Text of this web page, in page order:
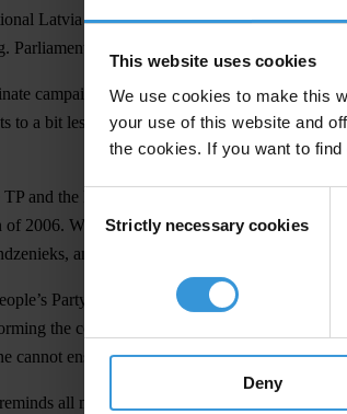
This website uses cookies
We use cookies to make this
your use of this website and
the cookies. If you want to
Selection
Strictly necessary cookies
Deny
Latvia today sent a letter to all members
Parliament will review the issue on Thursday,
campaign spending ceilings. At this time
to a bit less than LVL 300,000. The proposed
TP and the First Party of Latvia (LPP) will be
of 2006. With the help of the supposedly
an advertising specialist, the two
Party represents a fundamental
the country’s political party financing
cannot ensure transparency in party financing.
all members of Parliament of the goals